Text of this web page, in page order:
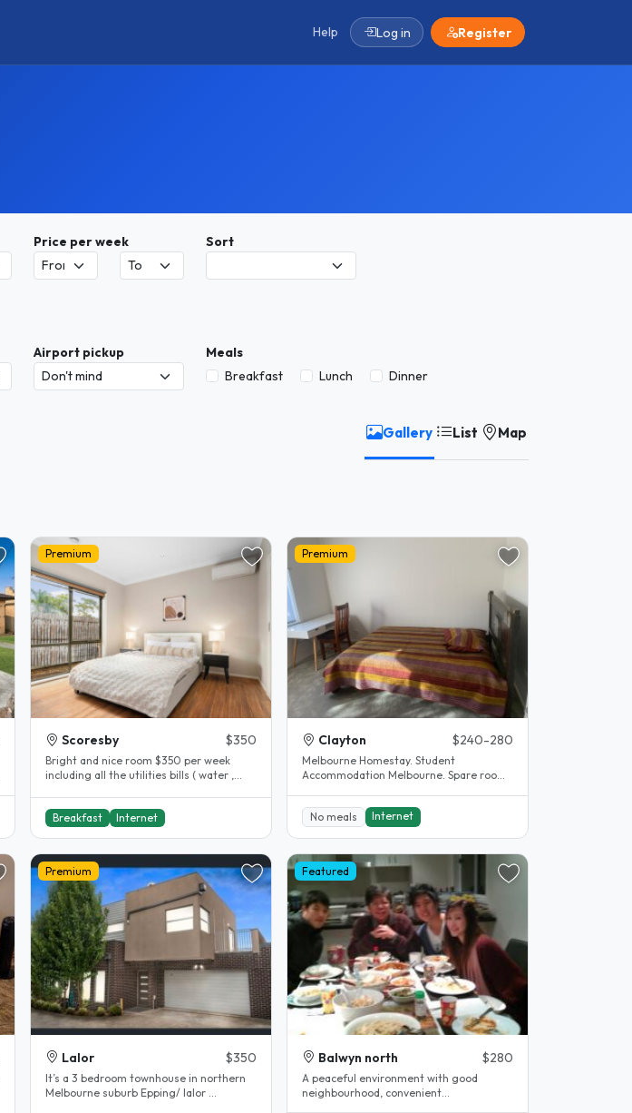
Help Log in Register
Price per week Sort
Airport pickup
Meals
Breakfast
Lunch Dinner
Gallery List Map
Premium
Scoresby $350
Bright and nice room $350 per week
including all the utilities bills ( water ,
Breakfast Internet
Premium
Clayton $240-280
Melbourne Homestay. Student
Accommodation Melbourne. Spare room.
The..
No meals
Internet
Premium
Lalor $350
It’s a 3 bedroom townhouse in northern
Melbourne suburb Epping/ lalor ...
Featured
Balwyn north $280
A peaceful environment with good
neighbourhood, convenient